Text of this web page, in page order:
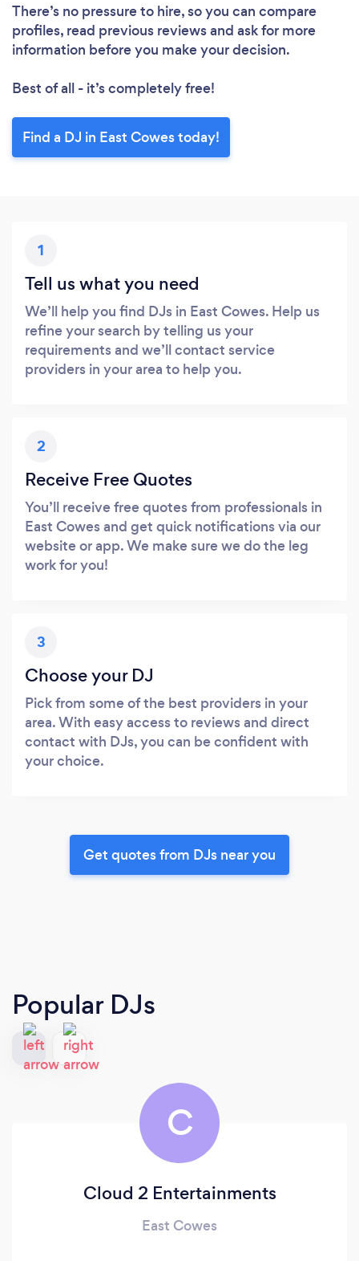
There’s no pressure to hire, so you can compare
profiles, read previous reviews and ask for more
information before you make your decision.
Best of all - it’s completely free!
Find a DJ in East Cowes today!
1
Tell us what you need
We’ll help you find DJs in East Cowes. Help us
refine your search by telling us your
requirements and we’ll contact service
providers in your area to help you.
2
Receive Free Quotes
You’ll receive free quotes from professionals in
East Cowes and get quick notifications via our
website or app. We make sure we do the leg
work for you!
3
Choose your DJ
Pick from some of the best providers in your
area. With easy access to reviews and direct
contact with DJs, you can be confident with
your choice.
Get quotes from DJs near you
Popular DJs
C
Cloud 2 Entertainments
East Cowes